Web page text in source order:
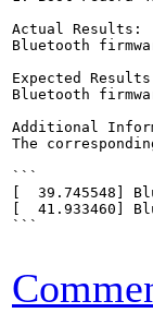
Actual Results:
Bluetooth
Expected
Bluetooth
Additional
The
```
[  39.745548]
[  41.933460]
```